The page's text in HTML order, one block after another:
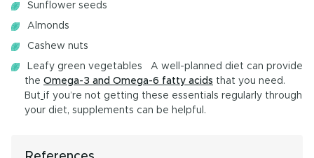
Sunflower seeds
Almonds
Cashew nuts
Leafy green vegetables A well-planned diet can provide
the Omega-3 and Omega-6 fatty acids that you need.
But if you’re not getting these essentials regularly through
your diet, supplements can be helpful.